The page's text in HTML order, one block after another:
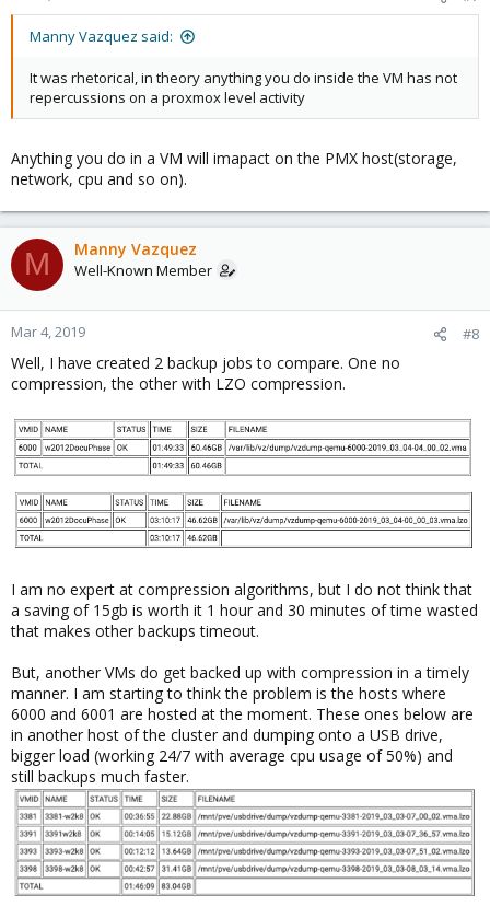
Manny Vazquez said:
It was rhetorical, in theory anything you do inside the VM has not
repercussions on a proxmox level activity
Anything you do in a VM will imapact on the PMX host(storage,
network, cpu and so on).
M Manny Vazquez
Well-Known Member
Mar 4, 2019 #8
Well, I have created 2 backup jobs to compare. One no
compression, the other with LZO compression.
I am no expert at compression algorithms, but I do not think that
a saving of 15gb is worth it 1 hour and 30 minutes of time wasted
that makes other backups timeout.
But, another VMs do get backed up with compression in a timely
manner. I am starting to think the problem is the hosts where
6000 and 6001 are hosted at the moment. These ones below are
in another host of the cluster and dumping onto a USB drive,
bigger load (working 24/7 with average cpu usage of 50%) and
still backups much faster.